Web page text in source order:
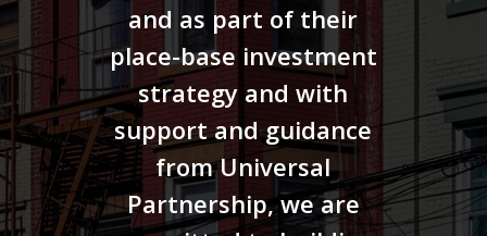
and as part of their
place-base investment
strategy and with
support and guidance
from Universal
Partnership, we are